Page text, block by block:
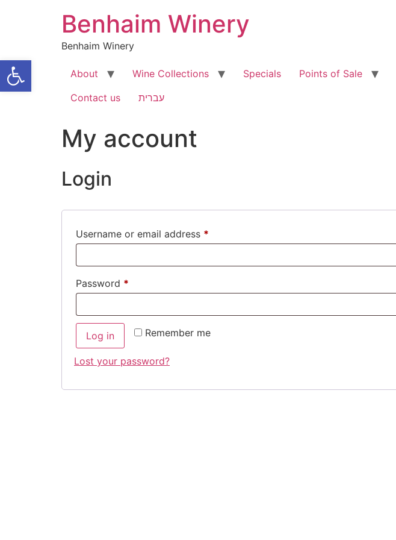
Open toolbar
Benhaim Winery
Benhaim Winery
About Wine Collections Specials Points of Sale
Contact us
עברית
My account
Login
Username or email address *
Password *
Remember me
Log in
Lost your password?